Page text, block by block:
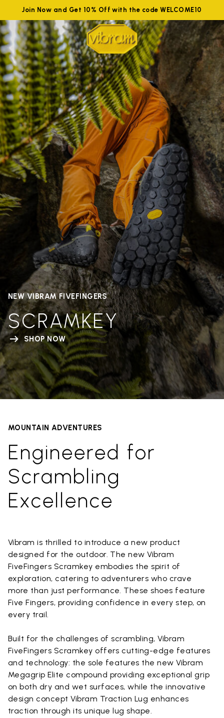
Join Now and Get 10% Off with the code WELCOME10
NEW VIBRAM FIVEFINGERS
SCRAMKEY
SHOP NOW
MOUNTAIN ADVENTURES
Engineered for
Scrambling
Excellence
Vibram is thrilled to introduce a new product
designed for the outdoor. The new Vibram
FiveFingers Scramkey embodies the spirit of
exploration, catering to adventurers who crave
more than just performance. These shoes feature
Five Fingers, providing confidence in every step, on
every trail.
Built for the challenges of scrambling, Vibram
FiveFingers Scramkey offers cutting-edge features
and technology: the sole features the new Vibram
Megagrip Elite compound providing exceptional grip
on both dry and wet surfaces, while the innovative
design concept Vibram Traction Lug enhances
traction through its unique lug shape.